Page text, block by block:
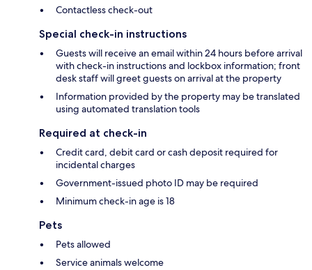
Contactless check-out
Special check-in instructions
Guests will receive an email within 24 hours before arrival
with check-in instructions and lockbox information; front
desk staff will greet guests on arrival at the property
Information provided by the property may be translated
using automated translation tools
Required at check-in
Credit card, debit card or cash deposit required for
incidental charges
Government-issued photo ID may be required
Minimum check-in age is 18
Pets
Pets allowed
Service animals welcome